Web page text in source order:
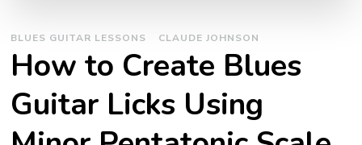
BLUES GUITAR LESSONS CLAUDE JOHNSON
How to Create Blues
Guitar Licks Using